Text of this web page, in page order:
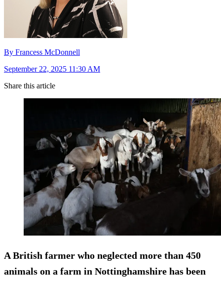
By Francess McDonnell
September 22, 2025 11:30 AM
Share this article
A British farmer who neglected more than 450
animals on a farm in Nottinghamshire has been